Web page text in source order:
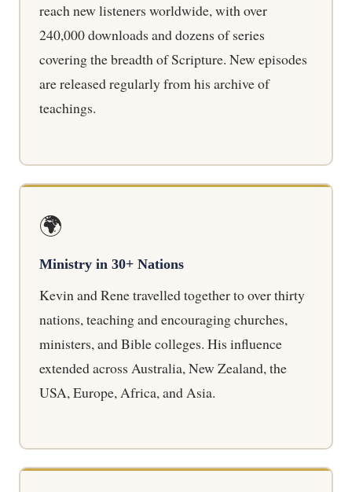
reach new listeners worldwide, with over
240,000 downloads and dozens of series
covering the breadth of Scripture. New episodes
are released regularly from his archive of
teachings.
🌍
Ministry in 30+ Nations
Kevin and Rene travelled together to over thirty
nations, teaching and encouraging churches,
ministers, and Bible colleges. His influence
extended across Australia, New Zealand, the
USA, Europe, Africa, and Asia.